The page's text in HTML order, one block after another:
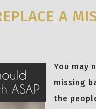
A
You may
missing
the